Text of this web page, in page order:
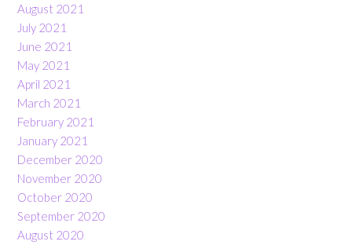
August 2021
July 2021
June 2021
May 2021
April 2021
March 2021
February 2021
January 2021
December 2020
November 2020
October 2020
September 2020
August 2020